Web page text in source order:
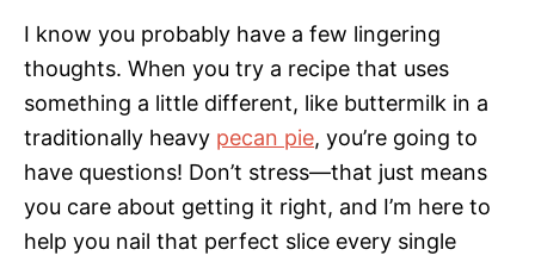
I know you probably have a few lingering
thoughts. When you try a recipe that uses
something a little different, like buttermilk in a
traditionally heavy pecan pie, you’re going to
have questions! Don’t stress—that just means
you care about getting it right, and I’m here to
help you nail that perfect slice every single